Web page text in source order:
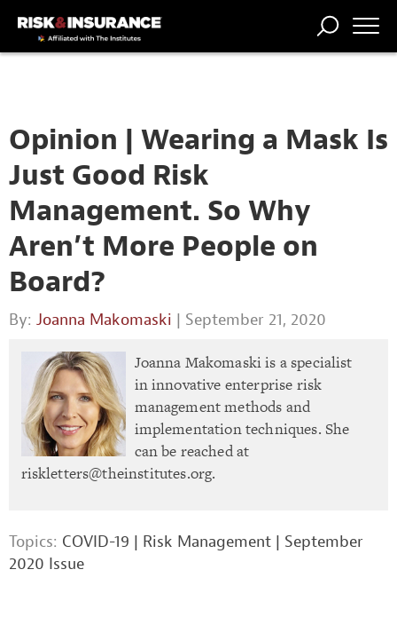
Opinion | Wearing a Mask Is
Just Good Risk
Management. So Why
Aren’t More People on
Board?
By: Joanna Makomaski | September 21, 2020
Joanna Makomaski is a specialist
in innovative enterprise risk
management methods and
implementation techniques. She
can be reached at
riskletters@theinstitutes.org.
Topics: COVID-19 | Risk Management | September
2020 Issue